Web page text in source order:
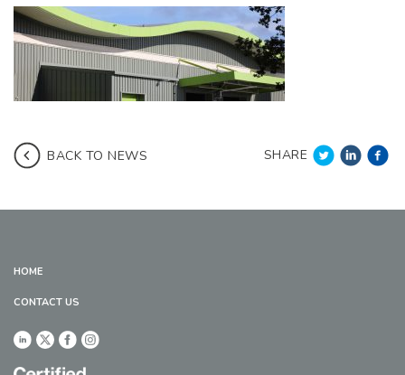
BACK TO NEWS SHARE
HOME
CONTACT US